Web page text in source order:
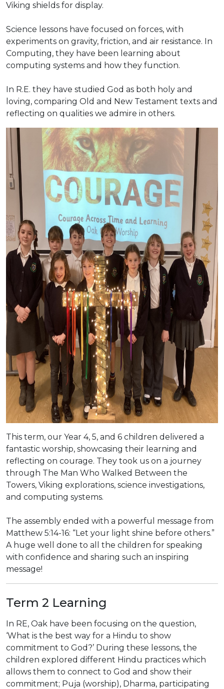
Viking shields for display.
Science lessons have focused on forces, with
experiments on gravity, friction, and air resistance. In
Computing, they have been learning about
computing systems and how they function.
In R.E. they have studied God as both holy and
loving, comparing Old and New Testament texts and
reflecting on qualities we admire in others.
This term, our Year 4, 5, and 6 children delivered a
fantastic worship, showcasing their learning and
reflecting on courage. They took us on a journey
through The Man Who Walked Between the
Towers, Viking explorations, science investigations,
and computing systems.
The assembly ended with a powerful message from
Matthew 5:14-16: “Let your light shine before others.”
A huge well done to all the children for speaking
with confidence and sharing such an inspiring
message!
Term 2 Learning
In RE, Oak have been focusing on the question,
‘What is the best way for a Hindu to show
commitment to God?’ During these lessons, the
children explored different Hindu practices which
allows them to connect to God and show their
commitment; Puja (worship), Dharma, participating